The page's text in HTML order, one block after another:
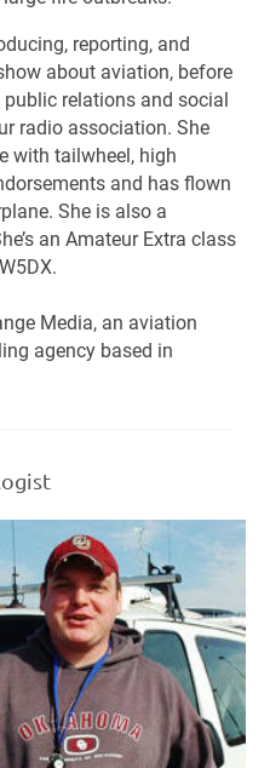
reporting, and
about aviation, before
relations and social
radio association. She
with tailwheel, high
and has flown
She is also a
an Amateur Extra class
Media, an aviation
agency based in